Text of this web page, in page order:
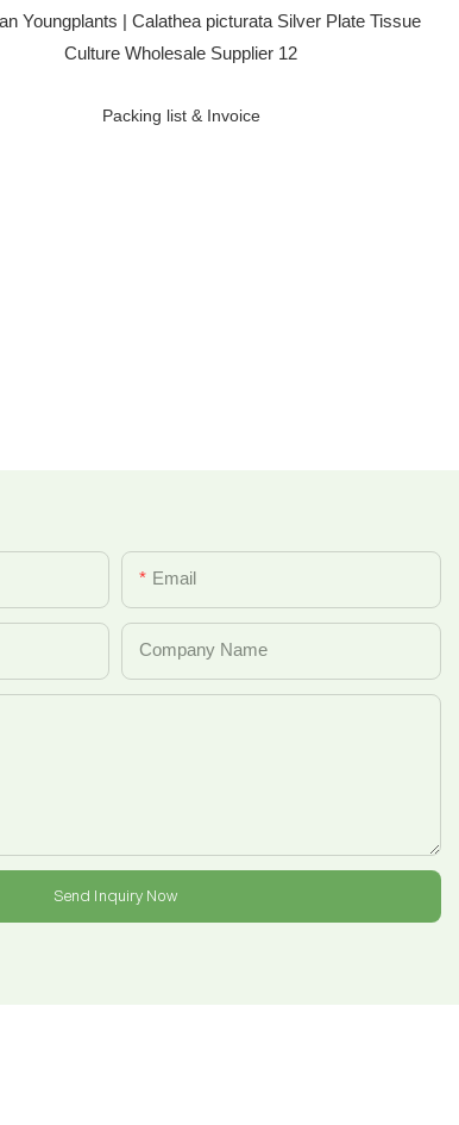
Packing list & Invoice
Email
Company Name
Send Inquiry Now